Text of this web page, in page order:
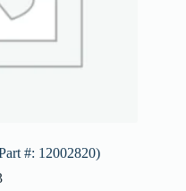
#: 12002820)